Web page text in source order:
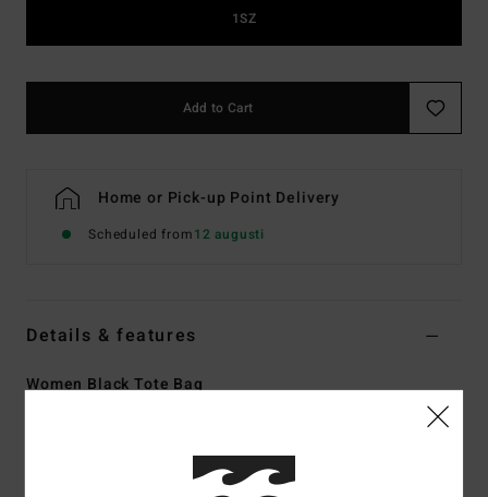
1SZ
Add to Cart
Home or Pick-up Point Delivery
Scheduled from12 augusti
Details & features
Women Black Tote Bag